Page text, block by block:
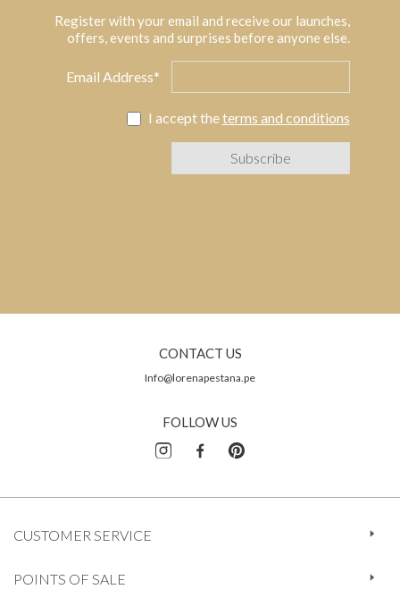
Register with your email and receive our launches,
offers, events and surprises before anyone else.
Email Address*
I accept theterms and conditions
CONTACT US
Info@lorenapestana.pe
FOLLOW US
CUSTOMER SERVICE
POINTS OF SALE